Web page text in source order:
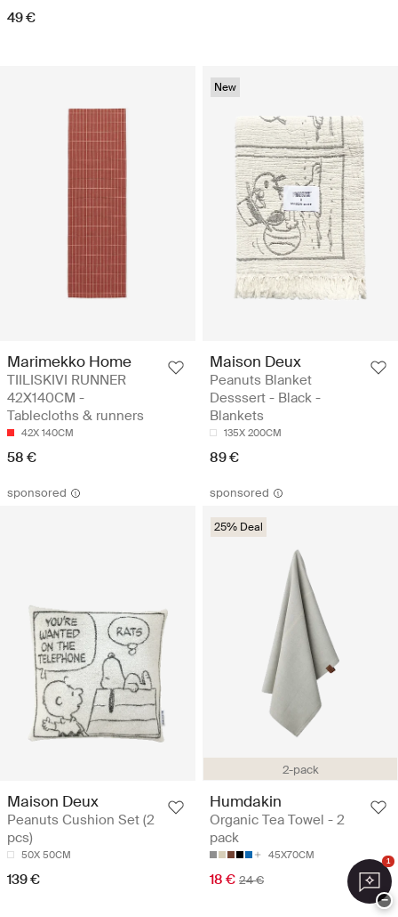
49 €
Marimekko Home
TIILISKIVI RUNNER
42X140CM -
Tablecloths & runners
42X 140CM
58 €
New
Maison Deux
Peanuts Blanket
Desssert - Black -
Blankets
135X 200CM
89 €
sponsored
Maison Deux
Peanuts Cushion Set (2
pcs)
50X 50CM
139 €
sponsored
2-pack
25% Deal
Humdakin
Organic Tea Towel - 2
pack
45X70CM
18 € 24 €
1
−